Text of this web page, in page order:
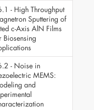
- High Throughput
Sputtering of
c-Axis AlN Films
Biosensing
- Noise in
MEMS:
and